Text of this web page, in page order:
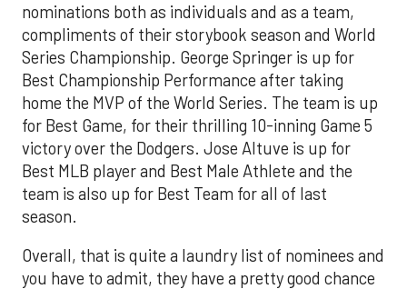
nominations both as individuals and as a team,
compliments of their storybook season and World
Series Championship. George Springer is up for
Best Championship Performance after taking
home the MVP of the World Series. The team is up
for Best Game, for their thrilling 10-inning Game 5
victory over the Dodgers. Jose Altuve is up for
Best MLB player and Best Male Athlete and the
team is also up for Best Team for all of last
season.
Overall, that is quite a laundry list of nominees and
you have to admit, they have a pretty good chance